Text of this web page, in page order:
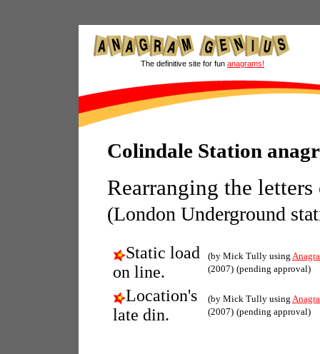
The definitive site for fun anagrams!
Colindale Station
Rearranging the
(London Underground
Static load
on line.
(by Mick Tully using
(2007) (pending approval)
Location's
late din.
(by Mick Tully using
(2007) (pending approval)